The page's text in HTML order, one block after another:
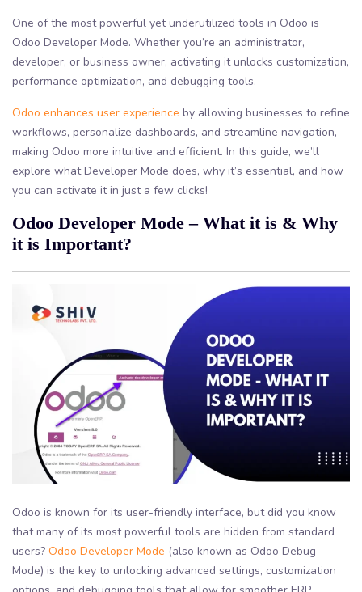
One of the most powerful yet underutilized tools in Odoo is
Odoo Developer Mode. Whether you’re an administrator,
developer, or business owner, activating it unlocks customization,
performance optimization, and debugging tools.
Odoo enhances user experience by allowing businesses to refine
workflows, personalize dashboards, and streamline navigation,
making Odoo more intuitive and efficient. In this guide, we’ll
explore what Developer Mode does, why it’s essential, and how
you can activate it in just a few clicks!
Odoo Developer Mode – What it is & Why
it is Important?
Odoo is known for its user-friendly interface, but did you know
that many of its most powerful tools are hidden from standard
users? Odoo Developer Mode (also known as Odoo Debug
Mode) is the key to unlocking advanced settings, customization